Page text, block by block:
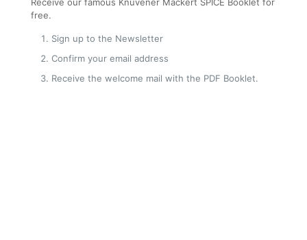
free.
Sign up to the Newsletter
Confirm your email address
Receive the welcome mail with the PDF Booklet.